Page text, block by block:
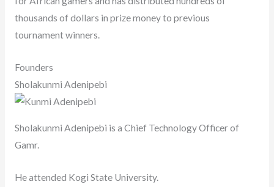
thousands of dollars in prize money to previous
tournament winners.
Founders
Sholakunmi Adenipebi
Sholakunmi Adenipebi is a Chief Technology Officer of
Gamr.
He attended Kogi State University.